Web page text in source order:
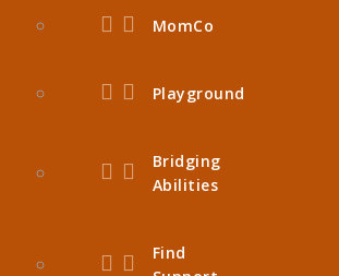
MomCo
Playground
Bridging
Abilities
Find